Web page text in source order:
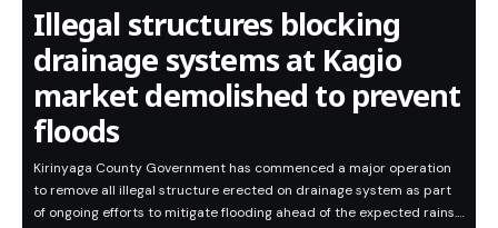
Illegal structures blocking
drainage systems at Kagio
market demolished to prevent
floods
Kirinyaga County Government has commenced a major operation
to remove all illegal structure erected on drainage system as part
of ongoing efforts to mitigate flooding ahead of the expected rains.…